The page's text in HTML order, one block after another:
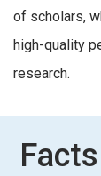
of scholars,
high-quality
research.